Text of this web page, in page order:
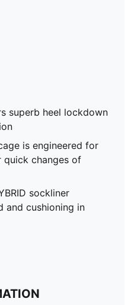
superb heel lockdown
is engineered for
changes of
sockliner
and cushioning in